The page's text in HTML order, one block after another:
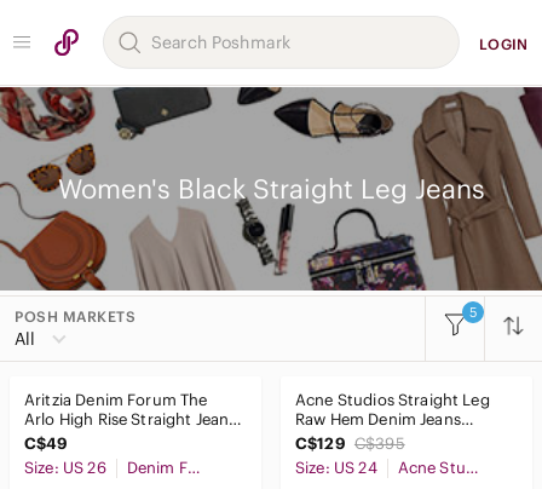
LOGIN
Women's Black Straight Leg Jeans
POSH MARKETS
All
5
Women
Accessories
Bags
Dresses
Aritzia Denim Forum The
Arlo High Rise Straight Jeans
Black‎ 28L Size 26
C$49
Size: US 26
Denim Forum
Acne Studios Straight Leg
Raw Hem Denim Jeans
Regular Waist - Size 24 in
Black
C$129 C$395
Size: US 24
Acne Studios